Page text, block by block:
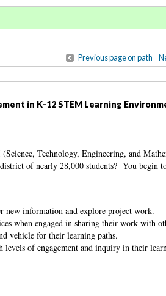
Previous page on path
in K-12 STEM Learning
Technology, Engineering, and
of nearly 28,000 students? You begin
new information and explore project work.
when engaged in sharing their work with
vehicle for their learning paths.
of engagement and inquiry in their